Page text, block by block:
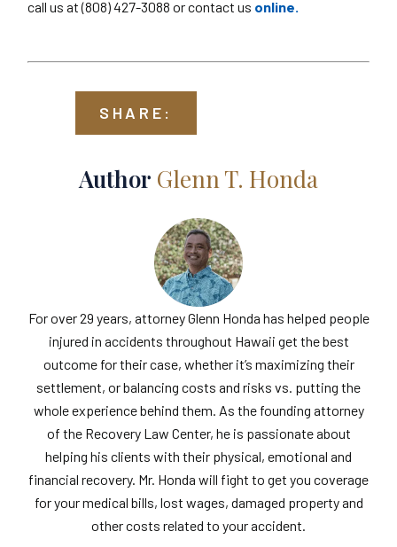
call us at (808) 427-3088 or contact us online.
SHARE:
Author Glenn T. Honda
For over 29 years, attorney Glenn Honda has helped people
injured in accidents throughout Hawaii get the best
outcome for their case, whether it’s maximizing their
settlement, or balancing costs and risks vs. putting the
whole experience behind them. As the founding attorney
of the Recovery Law Center, he is passionate about
helping his clients with their physical, emotional and
financial recovery. Mr. Honda will fight to get you coverage
for your medical bills, lost wages, damaged property and
other costs related to your accident.